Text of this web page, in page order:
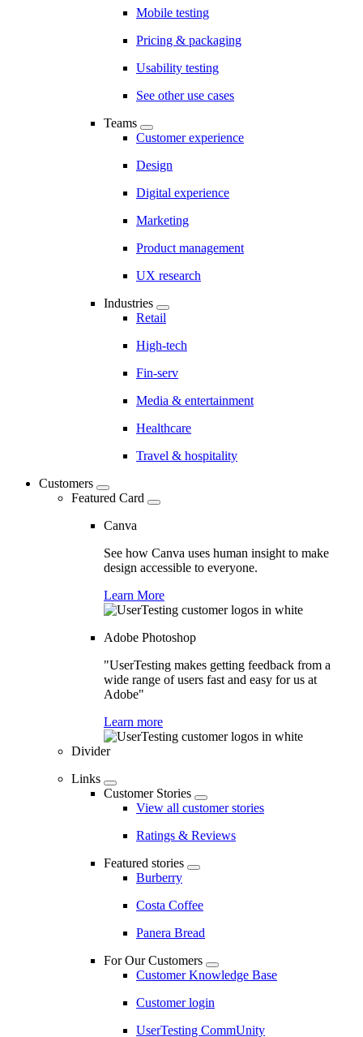
Mobile testing
Pricing & packaging
Usability testing
See other use cases
Teams
Customer experience
Design
Digital experience
Marketing
Product management
UX research
Industries
Retail
High-tech
Fin-serv
Media & entertainment
Healthcare
Travel & hospitality
Customers
Featured Card
Canva
See how Canva uses human insight to make
design accessible to everyone.
Learn More
Adobe Photoshop
"UserTesting makes getting feedback from a
wide range of users fast and easy for us at
Adobe"
Learn more
Divider
Links
Customer Stories
View all customer stories
Ratings & Reviews
Featured stories
Burberry
Costa Coffee
Panera Bread
For Our Customers
Customer Knowledge Base
Customer login
UserTesting CommUnity